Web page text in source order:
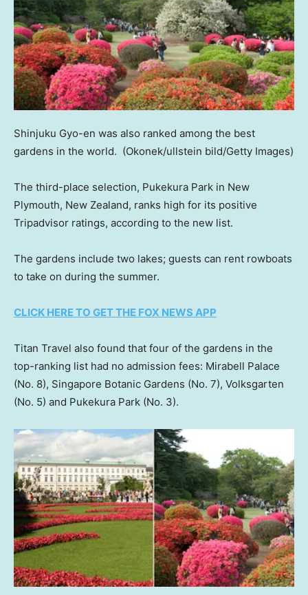
Shinjuku Gyo-en was also ranked among the best
gardens in the world. (Okonek/ullstein bild/Getty Images)
The third-place selection, Pukekura Park in New
Plymouth, New Zealand, ranks high for its positive
Tripadvisor ratings, according to the new list.
The gardens include two lakes; guests can rent rowboats
to take on during the summer.
CLICK HERE TO GET THE FOX NEWS APP
Titan Travel also found that four of the gardens in the
top-ranking list had no admission fees: Mirabell Palace
(No. 8), Singapore Botanic Gardens (No. 7), Volksgarten
(No. 5) and Pukekura Park (No. 3).